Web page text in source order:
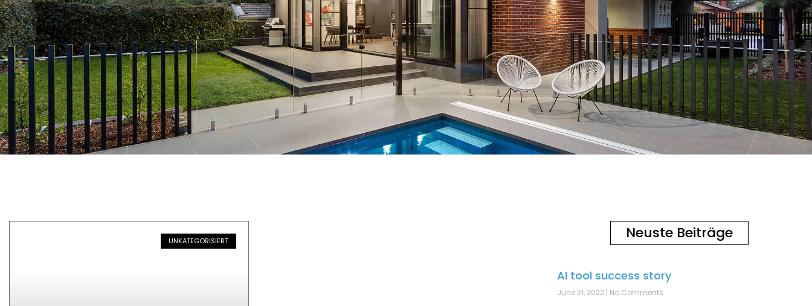
UNKATEGORISIERT Neuste Beiträge
AI tool success story
June 21, 2022 No Comments